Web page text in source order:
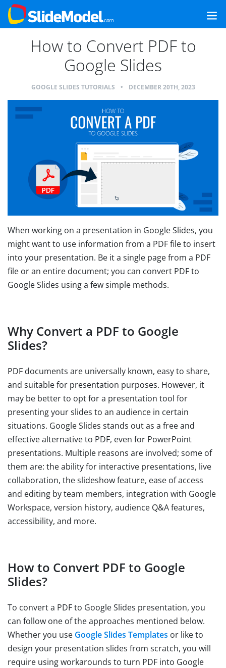
How to Convert PDF to
Google Slides
GOOGLE SLIDES TUTORIALS • DECEMBER 20TH, 2023
When working on a presentation in Google Slides, you
might want to use information from a PDF file to insert
into your presentation. Be it a single page from a PDF
file or an entire document; you can convert PDF to
Google Slides using a few simple methods.
Why Convert a PDF to Google
Slides?
PDF documents are universally known, easy to share,
and suitable for presentation purposes. However, it
may be better to opt for a presentation tool for
presenting your slides to an audience in certain
situations. Google Slides stands out as a free and
effective alternative to PDF, even for PowerPoint
presentations. Multiple reasons are involved; some of
them are: the ability for interactive presentations, live
collaboration, the slideshow feature, ease of access
and editing by team members, integration with Google
Workspace, version history, audience Q&A features,
accessibility, and more.
How to Convert PDF to Google
Slides?
To convert a PDF to Google Slides presentation, you
can follow one of the approaches mentioned below.
Whether you use Google Slides Templates or like to
design your presentation slides from scratch, you will
require using workarounds to turn PDF into Google